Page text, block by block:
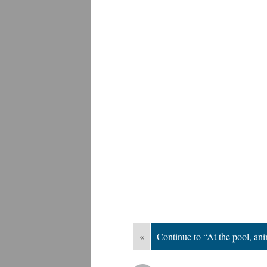
« Continue to “At the pool,